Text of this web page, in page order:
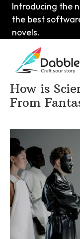
Introducing the
the best
novels.
Home>DabbleU >
How is
From